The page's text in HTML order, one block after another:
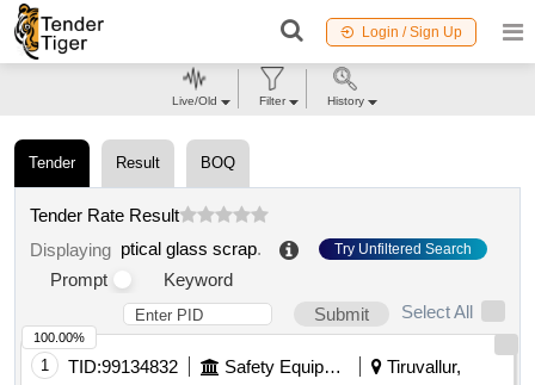
Login / Sign Up
Tender Result BOQ
Tender Rate Result
Displaying ptical glass scrap. Try Unfiltered Search
Prompt
Keyword
Submit
Select All
1 TID:99134832 Safety Equipment\explosives
Tiruvallur,
100.00%
Live/Old Filter History